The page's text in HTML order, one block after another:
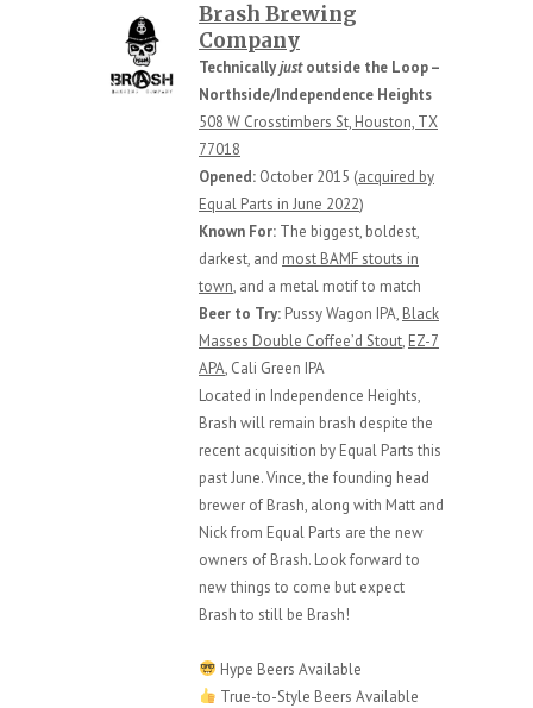
Brash Brewing
Company
Technicallyjustoutside the Loop –
Northside/Independence Heights
508 W Crosstimbers St, Houston, TX
77018
Opened: October 2015 (acquired by
Equal Parts in June 2022)
Known For: The biggest, boldest,
darkest, and most BAMF stouts in
town, and a metal motif to match
Beer to Try: Pussy Wagon IPA, Black
Masses Double Coffee’d Stout, EZ-7
APA, Cali Green IPA
Located in Independence Heights,
Brash will remain brash despite the
recent acquisition by Equal Parts this
past June. Vince, the founding head
brewer of Brash, along with Matt and
Nick from Equal Parts are the new
owners of Brash. Look forward to
new things to come but expect
Brash to still be Brash!
Hype Beers Available
True-to-Style Beers Available